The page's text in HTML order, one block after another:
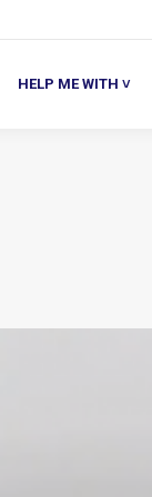
HELP ME WITH ˅
ME WITH ˅